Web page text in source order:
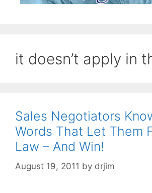
it doesn’t apply in
Sales Negotiators
Words That Let Them
Law – And Win!
August 19, 2011 by drjim